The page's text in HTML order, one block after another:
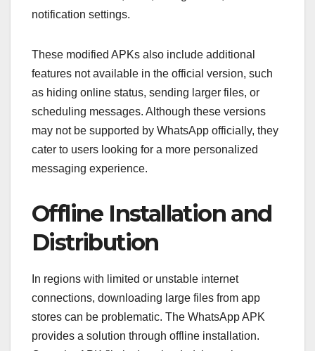
notification settings.
These modified APKs also include additional
features not available in the official version, such
as hiding online status, sending larger files, or
scheduling messages. Although these versions
may not be supported by WhatsApp officially, they
cater to users looking for a more personalized
messaging experience.
Offline Installation and
Distribution
In regions with limited or unstable internet
connections, downloading large files from app
stores can be problematic. The WhatsApp APK
provides a solution through offline installation.